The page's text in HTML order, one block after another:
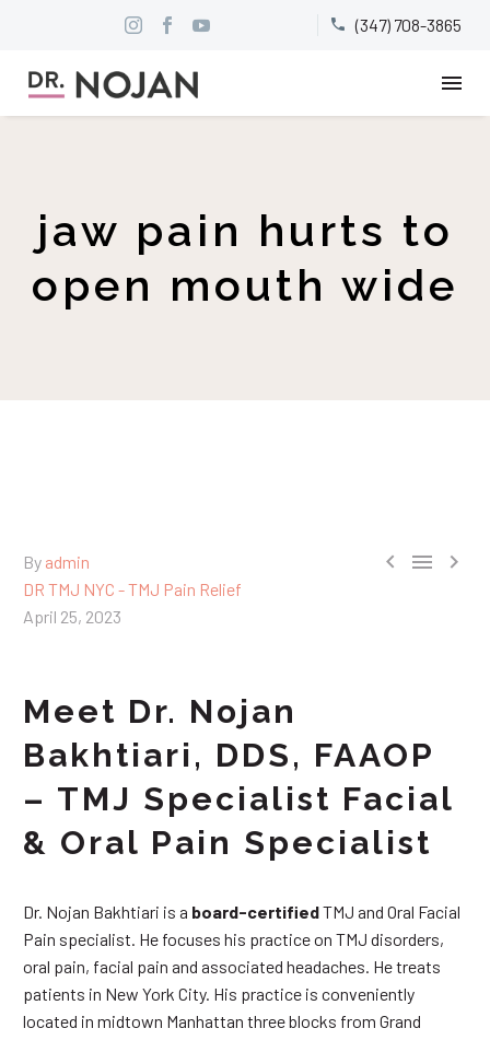

 (347) 708-3865
jaw pain hurts to
open mouth wide
  
By admin
DR TMJ NYC - TMJ Pain Relief
April 25, 2023
Meet Dr. Nojan
Bakhtiari, DDS, FAAOP
– TMJ Specialist Facial
& Oral Pain Specialist
Dr. Nojan Bakhtiari is a board-certifiedTMJ and Oral Facial
Pain specialist. He focuses his practice on TMJ disorders,
oral pain, facial pain and associated headaches. He treats
patients in New York City. His practice is conveniently
located in midtown Manhattan three blocks from Grand